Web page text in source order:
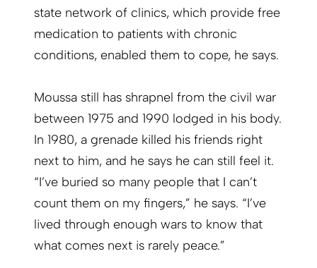
state network of clinics, which provide free
medication to patients with chronic
conditions, enabled them to cope, he says.
Moussa still has shrapnel from the civil war
between 1975 and 1990 lodged in his body.
In 1980, a grenade killed his friends right
next to him, and he says he can still feel it.
“I’ve buried so many people that I can’t
count them on my fingers,” he says. “I’ve
lived through enough wars to know that
what comes next is rarely peace.”